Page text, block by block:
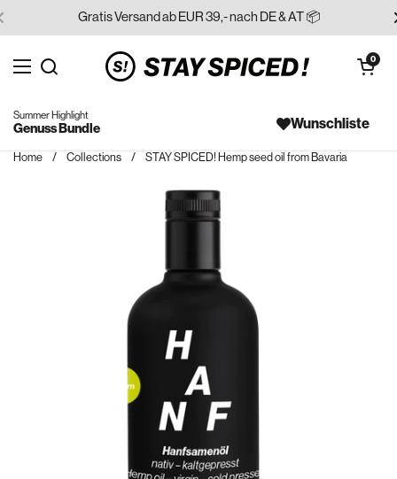
Skip to content
Gratis Versand ab EUR 39,- nach DE & AT 📦
Open menu
Search for...
Open cart
0
Wunschliste
Summer Highlight
Genuss Bundle
Home / Collections / STAY SPICED! Hemp seed oil from Bavaria